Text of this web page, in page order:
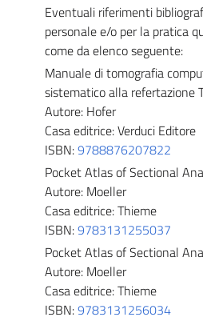
Eventuali riferimenti
personale e/o per la pratica
come da elenco seguente:
Manuale di tomografia
sistematico alla refertazione
Autore: Hofer
Casa editrice: Verduci Editore
ISBN:9788876207822
Pocket Atlas of Sectional
Autore: Moeller
Casa editrice: Thieme
ISBN:9783131255037
Pocket Atlas of Sectional
Autore: Moeller
Casa editrice: Thieme
ISBN:9783131256034